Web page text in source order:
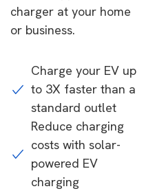
charger at your home
or business.
Charge your EV up
to 3X faster than a
standard outlet
Reduce charging
costs with solar-
powered EV
charging